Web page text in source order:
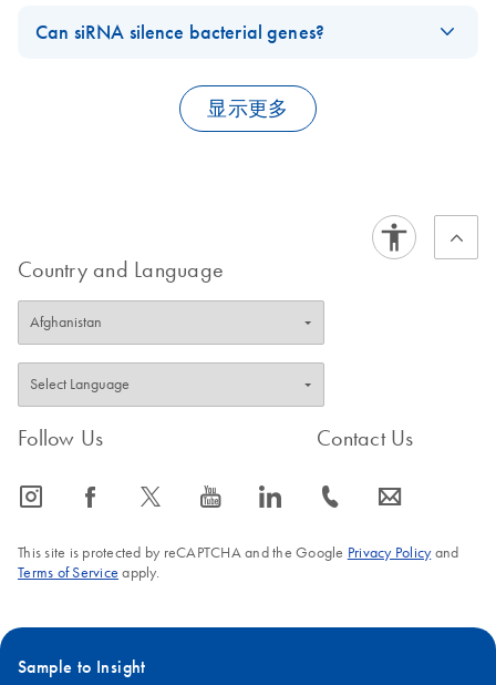
purification options, please visit the QIAGEN
Custom siRNA
find a large selection of pre-designed and validated siRNAs
targeted at human, mouse and rat genes.
show detectable fluorescence 72 hours after transfection.
one week after transfection. By comparison, when labeling
siRNA with Rhodamine or Fluorescein, transfected cells should
be monitored for transfection efficiency after 3-4 hours.
brighter than traditionally used fluorescent dyes, Alexa Fluor
labeled HPP Grade siRNA is the ideal choice for monitoring
transfection efficiency.
For data and additional details on using fluorescently labeled
labeled siRNA is highly effective for monitoring transfection
efficiency'.
FAQ-392
Can siRNA silence bacterial genes?
genes involved in RNAi have not been found in the genomes of
bacteria or archaea. Additionally, prokaryotes express RNase
显示更多
Country and Language
Follow Us
icon_0065_instagram-s icon_0064_facebook-s icon_0340_cc_gen_x-s icon_0077_youtube-s icon_0066_linkedin-s
Contact Us
icon_0072_phone-s icon_0063_envelope-s
This site is protected by reCAPTCHA and the Google Privacy Policyand
Terms of Service apply.
Sample to Insight